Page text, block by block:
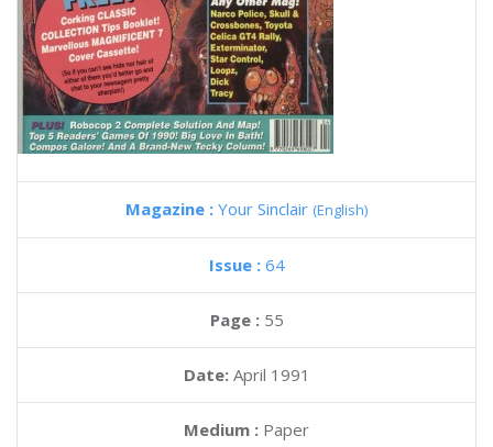
Magazine : Your Sinclair (English)
Issue : 64
Page : 55
Date: April 1991
Medium : Paper